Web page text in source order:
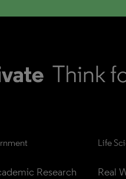
Research
Life
Real